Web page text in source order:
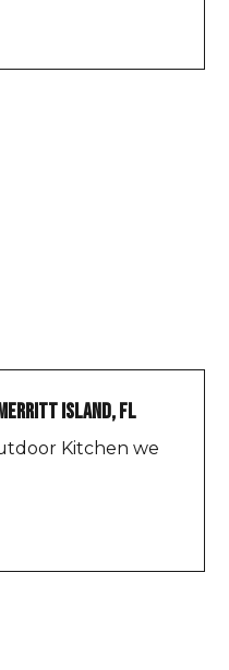
Island, FL
Kitchen we